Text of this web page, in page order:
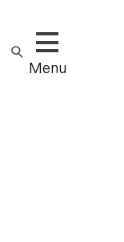
Show/hide
Menu